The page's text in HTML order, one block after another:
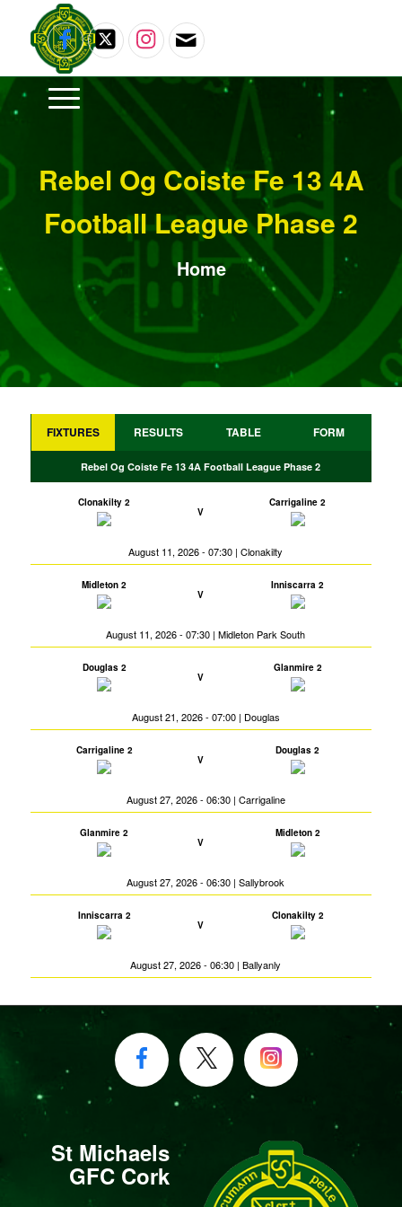
Rebel Og Coiste Fe 13 4A
Football League Phase 2
Home
FIXTURES RESULTS TABLE FORM
Rebel Og Coiste Fe 13 4A Football League Phase 2
Clonakilty 2
V
Carrigaline 2
August 11, 2026 - 07:30 | Clonakilty
Midleton 2
V
Inniscarra 2
August 11, 2026 - 07:30 | Midleton Park South
Douglas 2
V
Glanmire 2
August 21, 2026 - 07:00 | Douglas
Carrigaline 2
V
Douglas 2
August 27, 2026 - 06:30 | Carrigaline
Glanmire 2
V
Midleton 2
August 27, 2026 - 06:30 | Sallybrook
Inniscarra 2
V
Clonakilty 2
August 27, 2026 - 06:30 | Ballyanly
St Michaels
GFC Cork